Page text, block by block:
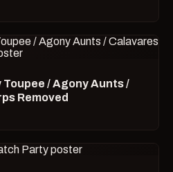
Toupee / Agony Aunts /
Removed